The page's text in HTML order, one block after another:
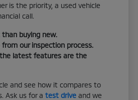
is the priority, a used vehicle
call.
buying new.
from our inspection process.
latest features are the
and see how it compares to
Ask us for atest drive and we